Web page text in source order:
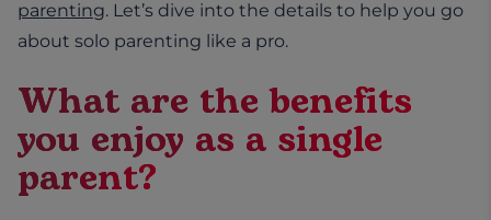
parenting. Let’s dive into the details to help you go
about solo parenting like a pro.
What are the benefits
you enjoy as a single
parent?